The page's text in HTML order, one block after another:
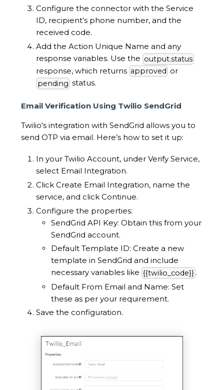
Configure the connector with the Service
ID, recipient’s phone number, and the
received code.
Add the Action Unique Name and any
response variables. Use the output.status
response, which returns approved or
pending status.
Email Verification Using Twilio SendGrid
Twilio's integration with SendGrid allows you to
send OTP via email. Here’s how to set it up:
In your Twilio Account, under Verify Service,
select Email Integration.
Click Create Email Integration, name the
service, and click Continue.
Configure the properties:
SendGrid API Key: Obtain this from your
SendGrid account.
Default Template ID: Create a new
template in SendGrid and include
necessary variables like {{twilio_code}} .
Default From Email and Name: Set
these as per your requirement.
Save the configuration.